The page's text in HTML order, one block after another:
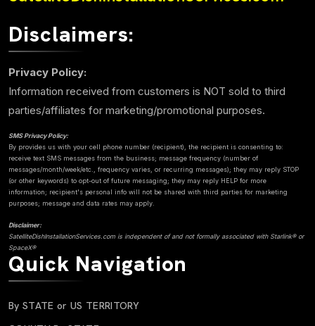
Disclaimers:
Privacy Policy:
Information received from customers is NOT sold to third
parties/affiliates for marketing/promotional purposes.
SMS Privacy Policy:
By provides us with your cell phone number (recipient), the recipient is consenting to:
receive text SMS messages from the business; message frequency (number of
messages/month/week/etc., frequency varies, or recurring messages); they may reply STOP
(or other keywords) to opt-out of future messaging; they may reply HELP for more
information; recipient's personal info will not be shared with third parties for marketing
purposes; message and data rates may apply.
Disclaimer:
SatelliteDishInstallationServices.com is independent of and not formally associated with Starlink® or
SpaceX®
Quick Navigation
By STATE or US TERRITORY